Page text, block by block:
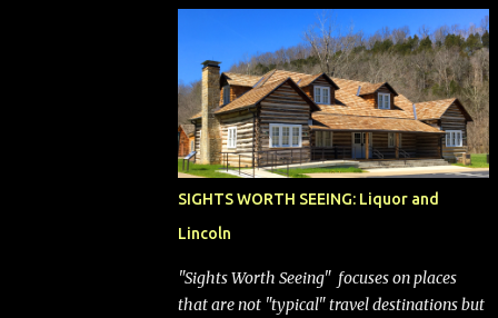
bags (a negative) will bring Southwest closer
to the rest of the nation's airline industry
with its dizzying array...
SIGHTS WORTH SEEING: Liquor and
Lincoln
"Sights Worth Seeing" focuses on places
that are not "typical" travel destinations but